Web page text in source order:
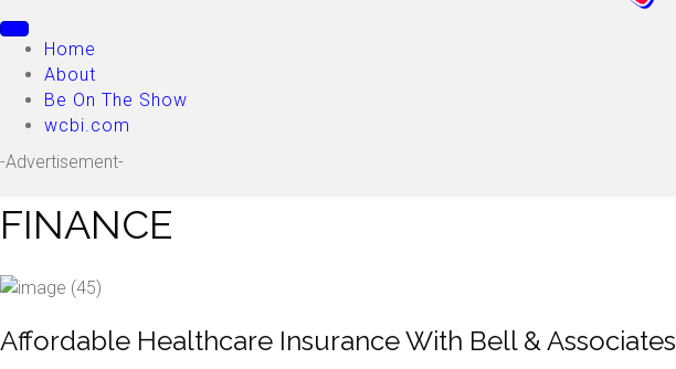
Home
About
Be On The Show
wcbi.com
-Advertisement-
FINANCE
Affordable Healthcare Insurance With Bell & Associates